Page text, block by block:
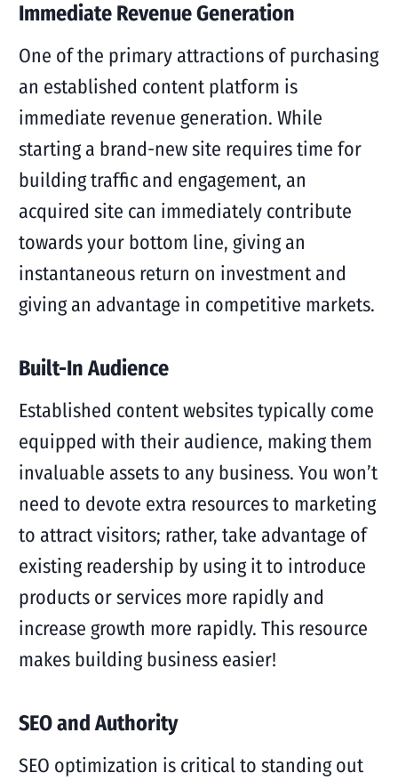
Immediate Revenue Generation
One of the primary attractions of purchasing
an established content platform is
immediate revenue generation. While
starting a brand-new site requires time for
building traffic and engagement, an
acquired site can immediately contribute
towards your bottom line, giving an
instantaneous return on investment and
giving an advantage in competitive markets.
Built-In Audience
Established content websites typically come
equipped with their audience, making them
invaluable assets to any business. You won’t
need to devote extra resources to marketing
to attract visitors; rather, take advantage of
existing readership by using it to introduce
products or services more rapidly and
increase growth more rapidly. This resource
makes building business easier!
SEO and Authority
SEO optimization is critical to standing out